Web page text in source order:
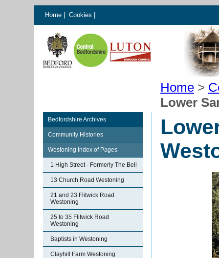
Home Cookies
Home >
Lower
Bedfordshire Archives
Community Histories
Westoning Index of Pages
1 High Street - Formerly The Bell
13 Church Road Westoning
21 and 23 Flitwick Road
Westoning
25 to 35 Flitwick Road
Westoning
Baptists in Westoning
Clayhill Farm Westoning